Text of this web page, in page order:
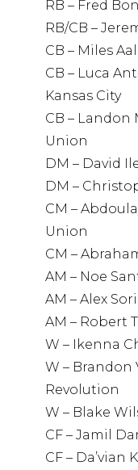
RB – Fred
RB/CB –
CB – Miles
CB – Luca
Kansas City
CB –
Union
DM – David
DM –
CM –
Union
CM –
AM – Noe
AM – Alex
AM – Robert
W – Ikenna
W – Brandon
Revolution
W – Blake
CF – Jamil
CF –